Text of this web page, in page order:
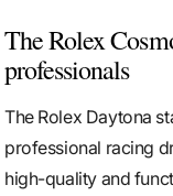
The Rolex
professionals
The Rolex Daytona
professional racing
high-quality and